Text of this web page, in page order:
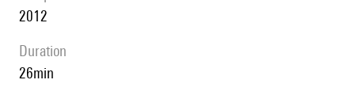
2012
duration
26min